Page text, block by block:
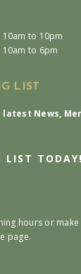
10am to 10pm
10am to 6pm
LIST
News,
LIST TODAY!
hours or
page.